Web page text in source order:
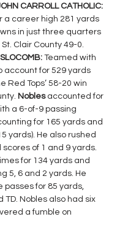
CARROLL CATHOLIC:
a career high 281 yards
in just three quarters
Clair County 49-0.
Teamed with
account for 529 yards
Red Tops’ 58-20 win
Nobles accounted for
a 6-of-9 passing
for 165 yards and
yards). He also rushed
of 1 and 9 yards.
for 134 yards and
5, 6 and 2 yards. He
passes for 85 yards,
TD. Nobles also had six
a fumble on